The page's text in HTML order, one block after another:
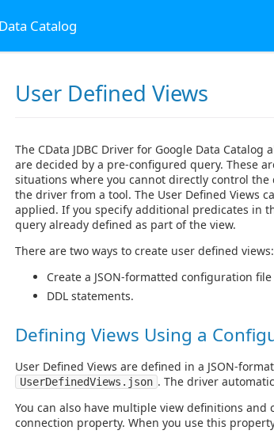
Catalog
User Defined Views
The CData JDBC Driver for Google Data
are decided by a pre-configured query. These
situations where you cannot directly control
the driver from a tool. The User Defined Views
applied. If you specify additional predicates in
query already defined as part of the view.
There are two ways to create user defined views:
Create a JSON-formatted configuration
DDL statements.
Defining Views Using a
User Defined Views are defined in a JSON-
UserDefinedViews.json . The driver
You can also have multiple view definitions
connection property. When you use this